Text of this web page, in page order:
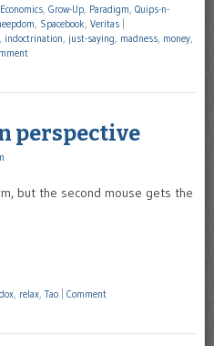
Economics, Grow-Up, Paradigm, Quips-n-
, Spacebook, Veritas
, indoctrination, just-saying, madness, money,
perspective
but the second mouse gets the
, relax, Tao Comment